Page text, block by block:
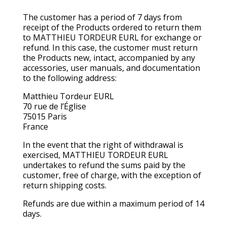
The customer has a period of 7 days from
receipt of the Products ordered to return them
to MATTHIEU TORDEUR EURL for exchange or
refund. In this case, the customer must return
the Products new, intact, accompanied by any
accessories, user manuals, and documentation
to the following address:
Matthieu Tordeur EURL
70 rue de l’Église
75015 Paris
France
In the event that the right of withdrawal is
exercised, MATTHIEU TORDEUR EURL
undertakes to refund the sums paid by the
customer, free of charge, with the exception of
return shipping costs.
Refunds are due within a maximum period of 14
days.